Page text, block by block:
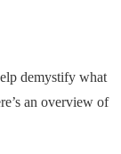
demystify what
an overview of